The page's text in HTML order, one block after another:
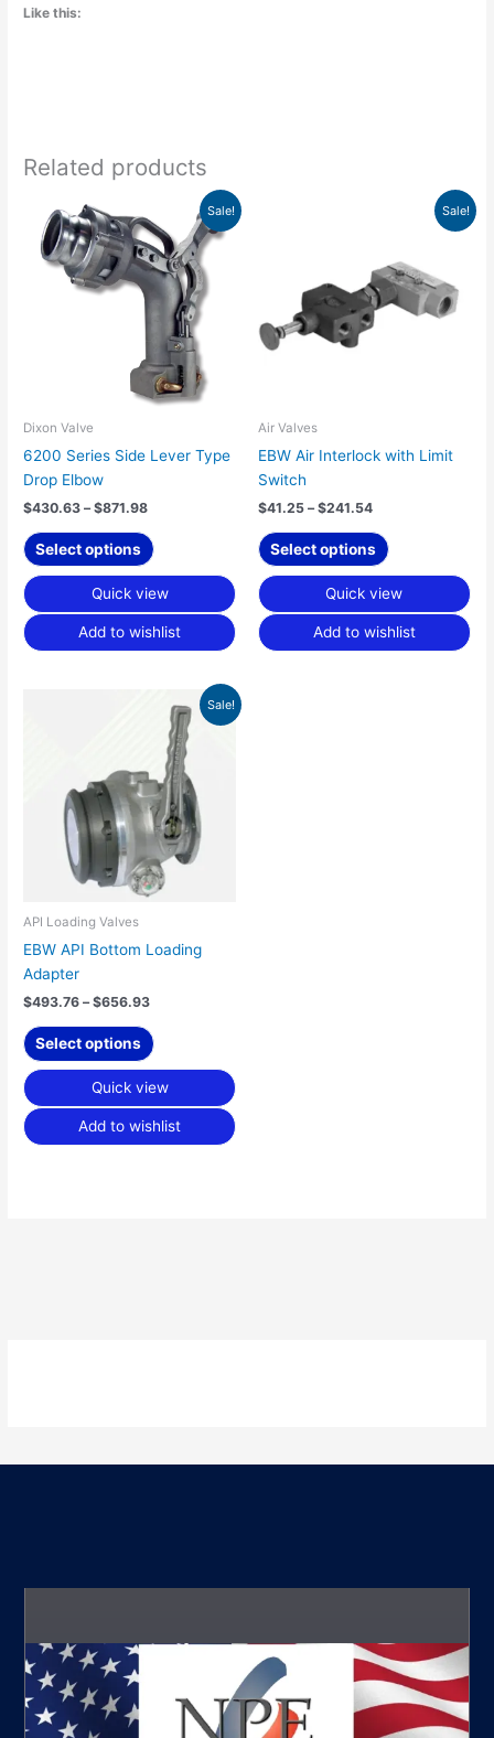
Like this:
Related products
Sale!
Dixon Valve
6200 Series Side Lever Type
Drop Elbow
$430.63 – $871.98
range:
$430.63
through
$871.98
Select options
product
has
multiple
variants.
The
options
may
be
on
Quick view
Add to wishlist
Sale!
Air Valves
EBW Air Interlock with Limit
Switch
$41.25 – $241.54
$241.54
Select options
product
multiple
variants.
on
Quick view
Add to wishlist
Sale!
API Loading Valves
EBW API Bottom Loading
Adapter
$493.76 – $656.93
range:
$493.76
through
$656.93
Select options
This
product
has
multiple
variants.
The
options
may
be
on
Quick view
Add to wishlist